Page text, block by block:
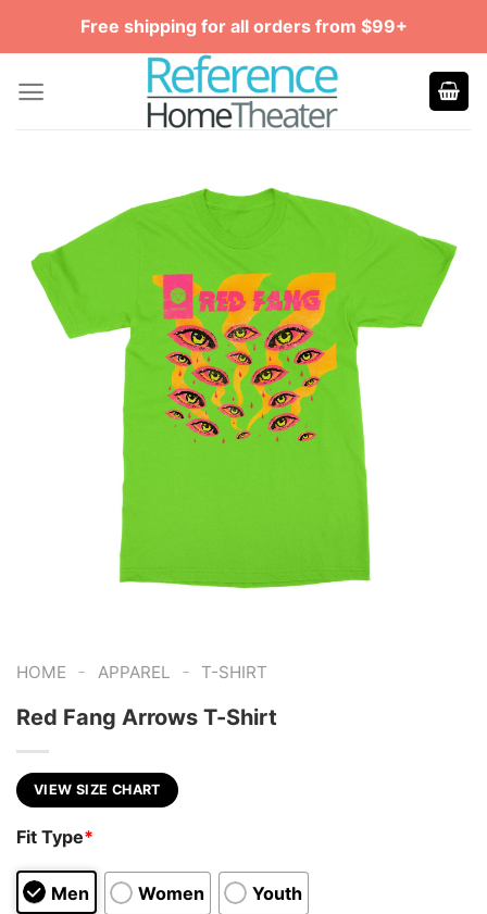
Free shipping for all orders from $99+
HOME - APPAREL - T-SHIRT
Red Fang Arrows T-Shirt
VIEW SIZE CHART
Fit Type*
Men Women Youth